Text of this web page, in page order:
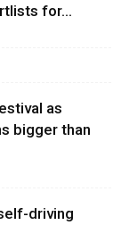
for...
as
bigger than
driving